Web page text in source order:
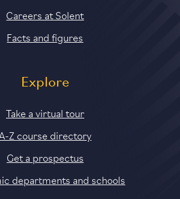
Careers at Solent
Facts and figures
Explore
Take a virtual tour
A-Z course directory
Get a prospectus
departments and schools